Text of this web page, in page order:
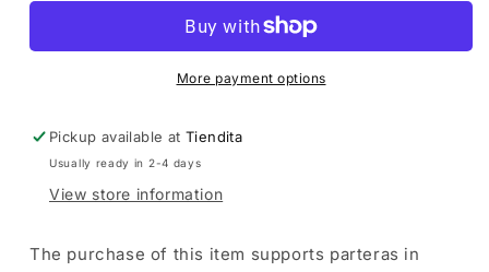
More payment options
Pickup available atTiendita
Usually ready in 2-4 days
View store information
The purchase of this item supports parteras in